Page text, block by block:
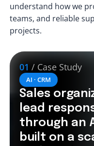
understand how we
teams, and reliable
projects.
01 / Case Study
AI · CRM
Sales
lead
through an
built on a